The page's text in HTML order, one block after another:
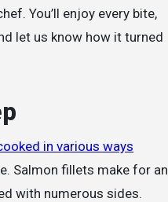
You’ll enjoy every bite,
let us know how it turned
in various ways
Salmon fillets make for an
with numerous sides.